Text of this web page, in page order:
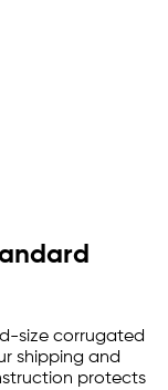
size corrugated
shipping and
protects